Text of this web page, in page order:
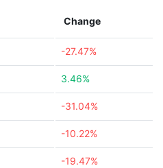
Change
-27.47%
3.46%
-31.04%
-10.22%
-19.47%